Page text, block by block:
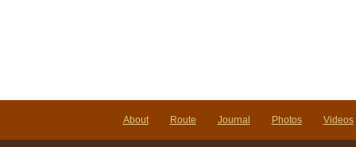
About Route Journal Photos Videos